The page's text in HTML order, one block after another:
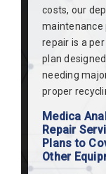
costs, our
maintenance
repair is a
plan
needing
proper
Medica
Repair
Plans to
Other